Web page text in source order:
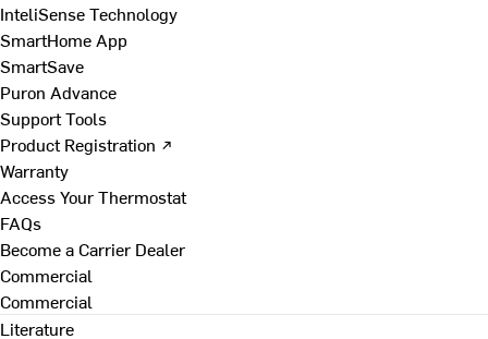
InteliSense Technology
SmartHome App
SmartSave
Puron Advance
Support Tools
Product Registration ↗
Warranty
Access Your Thermostat
FAQs
Become a Carrier Dealer
Commercial
Commercial
Literature